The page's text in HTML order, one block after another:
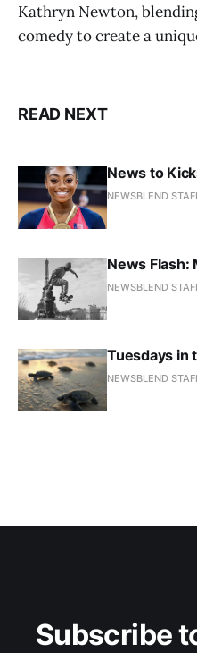
Kathryn Newton,
comedy to create a
READ NEXT
News to
NEWSBLEND
News Flash:
NEWSBLEND
Tuesdays in
NEWSBLEND
Subscribe